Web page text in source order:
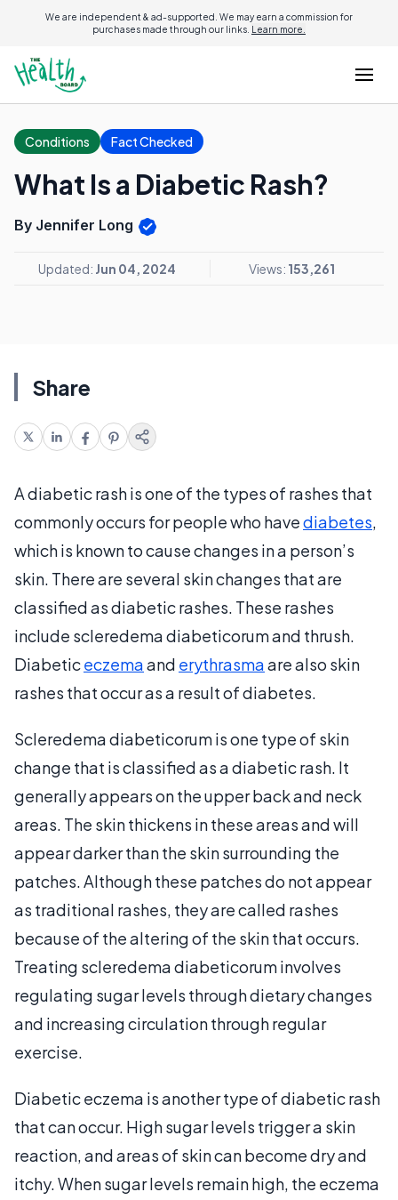
We are independent & ad-supported. We may earn a commission for
purchases made through our links. Learn more.
Conditions Fact Checked
What Is a Diabetic Rash?
By Jennifer Long
Updated: Jun 04, 2024 Views: 153,261
Share
A diabetic rash is one of the types of rashes that
commonly occurs for people who havediabetes,
which is known to cause changes in a person’s
skin. There are several skin changes that are
classified as diabetic rashes. These rashes
include scleredema diabeticorum and thrush.
Diabeticeczemaand erythrasmaare also skin
rashes that occur as a result of diabetes.
Scleredema diabeticorum is one type of skin
change that is classified as a diabetic rash. It
generally appears on the upper back and neck
areas. The skin thickens in these areas and will
appear darker than the skin surrounding the
patches. Although these patches do not appear
as traditional rashes, they are called rashes
because of the altering of the skin that occurs.
Treating scleredema diabeticorum involves
regulating sugar levels through dietary changes
and increasing circulation through regular
exercise.
Diabetic eczema is another type of diabetic rash
that can occur. High sugar levels trigger a skin
reaction, and areas of skin can become dry and
itchy. When sugar levels remain high, the eczema